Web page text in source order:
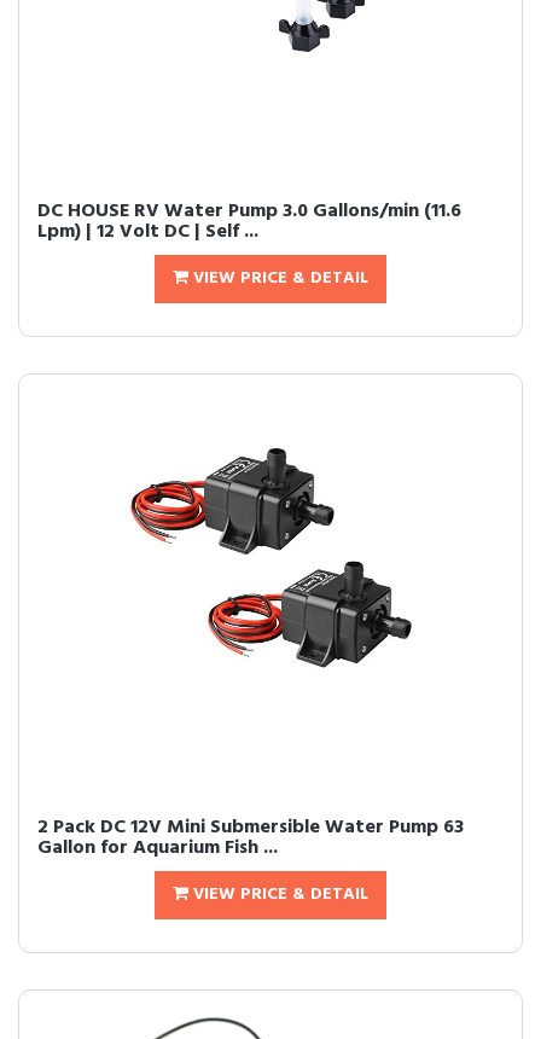
DC HOUSE RV Water Pump 3.0 Gallons/min (11.6
Lpm) | 12 Volt DC | Self ...
VIEW PRICE & DETAIL
2 Pack DC 12V Mini Submersible Water Pump 63
Gallon for Aquarium Fish ...
VIEW PRICE & DETAIL